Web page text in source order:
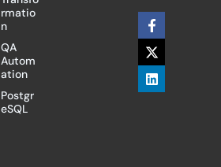
rmatio
n
QA
Autom
ation
Postgr
eSQL
F
a
c
e
b
o
X
-
t
w
i
t
L
i
n
k
e
d